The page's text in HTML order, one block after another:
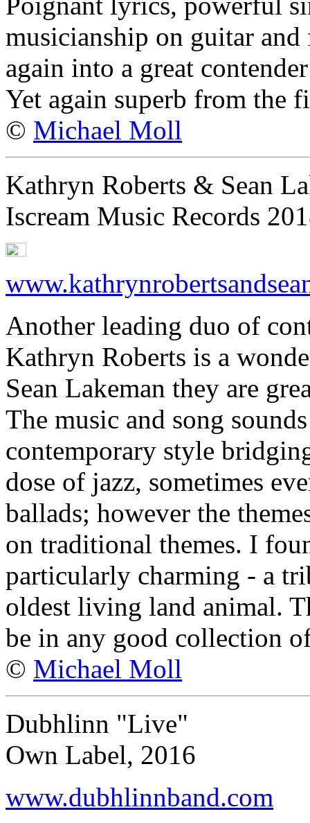
musicianship on guitar
again into a great
Yet again superb from the
© Michael Moll
Kathryn Roberts & Sean
Iscream Music Records
Another leading duo of
Kathryn Roberts is a
Sean Lakeman they are
The music and song
contemporary style
dose of jazz, sometimes
ballads; however the
on traditional themes. I
particularly charming - a
oldest living land animal.
be in any good collection
© Michael Moll
Dubhlinn "Live"
Own Label, 2016
www.dubhlinnband.com